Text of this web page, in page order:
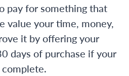
pay for something that
value your time, money,
it by offering your
days of purchase if your